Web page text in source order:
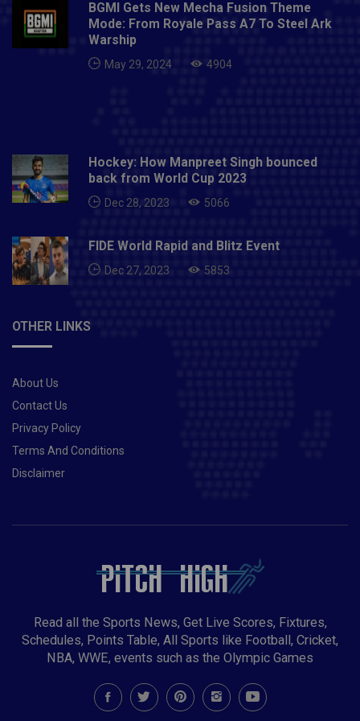
BGMI Gets New Mecha Fusion Theme
Mode: From Royale Pass A7 To Steel Ark
Warship
May 29, 2024 4904
Hockey: How Manpreet Singh bounced
back from World Cup 2023
Dec 28, 2023 5066
FIDE World Rapid and Blitz Event
Dec 27, 2023 5853
OTHER LINKS
About Us
Contact Us
Privacy Policy
Terms And Conditions
Disclaimer
Read all the Sports News, Get Live Scores, Fixtures,
Schedules, Points Table, All Sports like Football, Cricket,
NBA, WWE, events such as the Olympic Games